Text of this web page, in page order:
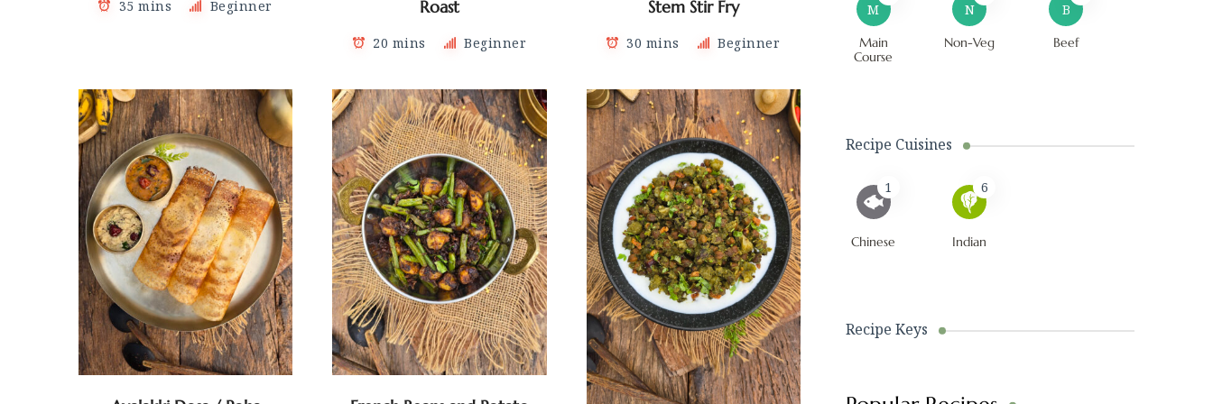
35 mins Beginner Roast
20 mins Beginner
Stem Stir Fry
30 mins Beginner
M
Main
Course
N
Non-Veg
B
Beef
Recipe Cuisines
1
Chinese
6
Indian
Recipe Keys